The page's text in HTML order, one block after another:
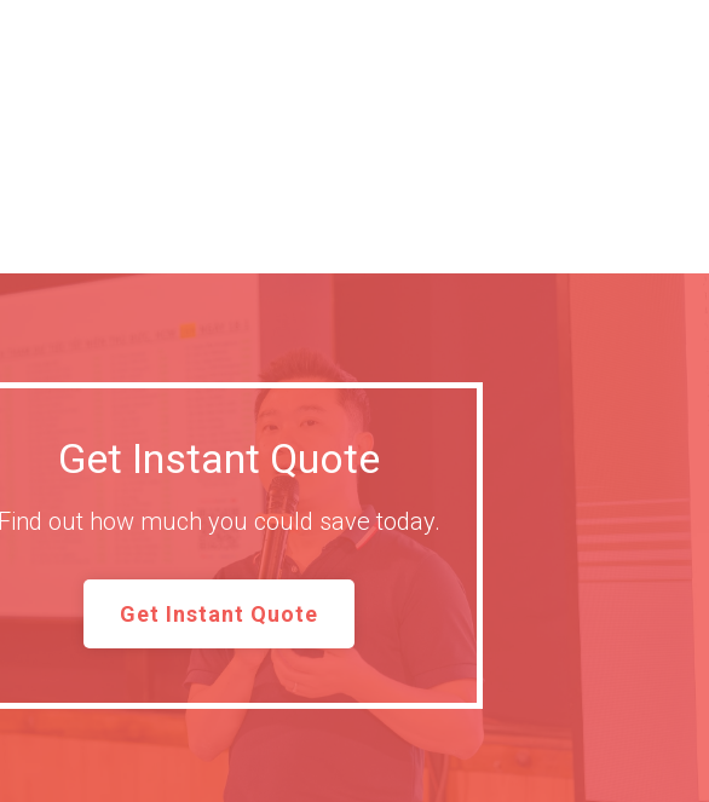
Get Instant Quote
Find out how much you could save today.
Get Instant Quote